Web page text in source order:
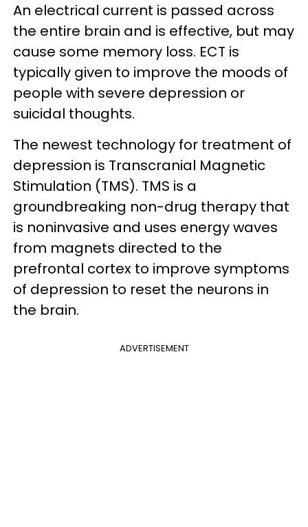
An electrical current is passed across
the entire brain and is effective, but may
cause some memory loss. ECT is
typically given to improve the moods of
people with severe depression or
suicidal thoughts.
The newest technology for treatment of
depression is Transcranial Magnetic
Stimulation (TMS). TMS is a
groundbreaking non-drug therapy that
is noninvasive and uses energy waves
from magnets directed to the
prefrontal cortex to improve symptoms
of depression to reset the neurons in
the brain.
ADVERTISEMENT